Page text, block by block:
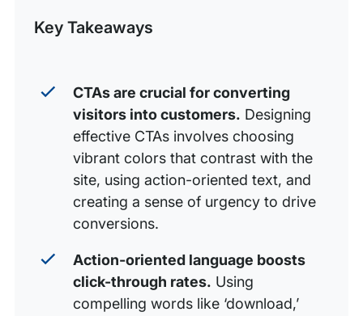
3. Use action-oriented text
5. Create a sense of urgency
6. Consider your placement
7. Special effects
8. Reduce options
9. Support with convincing messages
Key Takeaways
CTAs are crucial for converting
visitors into customers. Designing
effective CTAs involves choosing
vibrant colors that contrast with the
site, using action-oriented text, and
creating a sense of urgency to drive
conversions.
Action-oriented language boosts
click-through rates. Using
compelling words like ‘download,’